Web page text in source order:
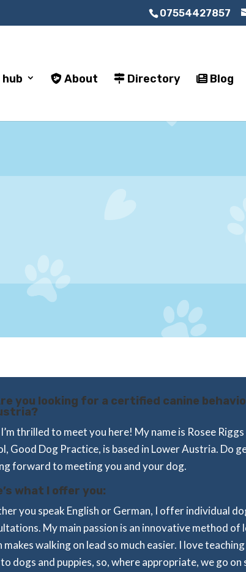
07554427857
About Directory Blog
you looking for a certified canine
thrilled to meet you here! My name is Rosee
Good Dog Practice, is based in Lower Austria. Do
forward to meeting you and your dog.
what I offer you:
you speak English or German, I offer individual
My main passion is an innovative method of
makes walking on lead so much easier. I love
dogs and puppies, so, where appropriate, we go on